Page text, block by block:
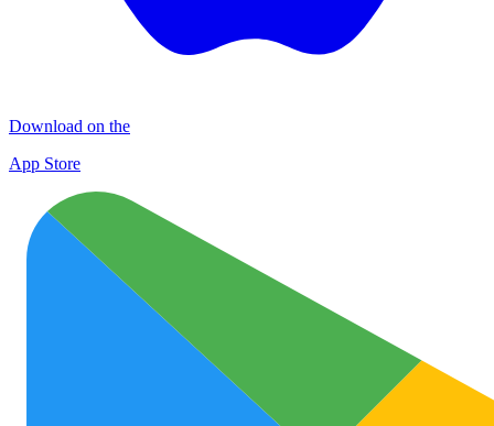
Download on the
App Store